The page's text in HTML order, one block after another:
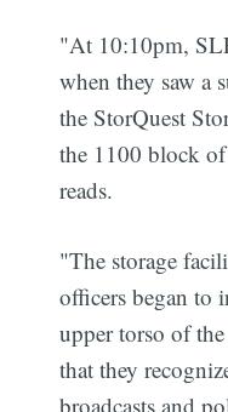
"At 10:10pm,
when they saw a
the StorQuest
the 1100 block
reads.
"The storage
officers began to
upper torso of
that they
broadcasts and